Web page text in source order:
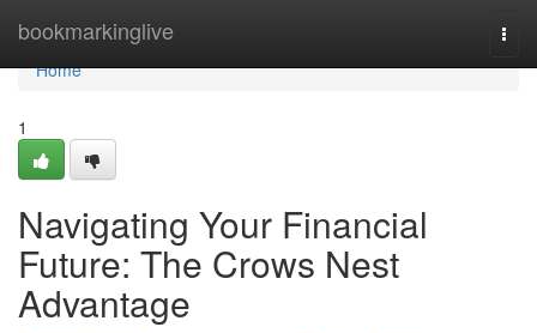
bookmarkinglive
Home
Home
1
Navigating Your Financial
Future: The Crows Nest
Advantage